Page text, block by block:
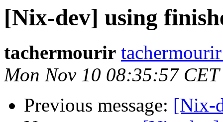
[Nix-dev] using
tachermourir
Mon Nov 10 08:35:57
Previous message: [Nix-